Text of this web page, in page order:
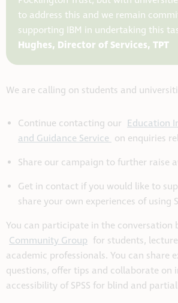
to address this and we remain
supporting IBM in undertaking this
Hughes, Director of Services, TPT
We are calling on students and
Continue contacting our Education
and Guidance Service on enquiries
Share our campaign to further raise
Get in contact if you would like to
share your own experiences of using
You can participate in the conversation
Community Group for students,
academic professionals. You can share
questions, offer tips and collaborate on
accessibility of SPSS for blind and